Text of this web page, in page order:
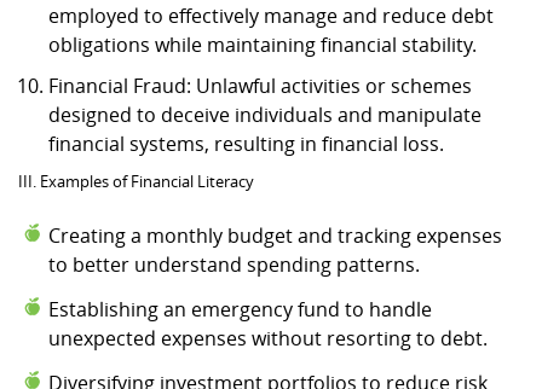
employed to effectively manage and reduce debt
obligations while maintaining financial stability.
Financial Fraud: Unlawful activities or schemes
designed to deceive individuals and manipulate
financial systems, resulting in financial loss.
III. Examples of Financial Literacy
Creating a monthly budget and tracking expenses
to better understand spending patterns.
Establishing an emergency fund to handle
unexpected expenses without resorting to debt.
Diversifying investment portfolios to reduce risk